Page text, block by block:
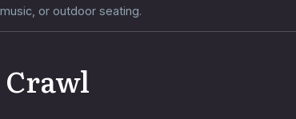
or outdoor seating.